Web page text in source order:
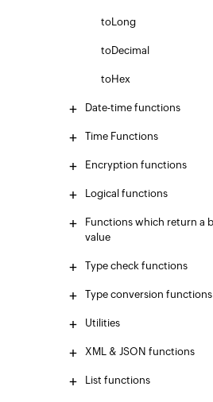
toLong
toDecimal
toHex
Date-time functions
Time Functions
Encryption functions
Logical functions
Functions which return a
value
Type check functions
Type conversion functions
Utilities
XML & JSON functions
List functions